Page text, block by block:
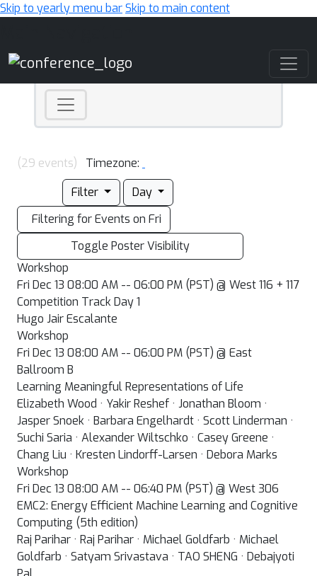
Skip to yearly menu barSkip to main content
(29 events)
Timezone:
Filter
Day
Filtering for Events on Fri
Toggle Poster Visibility
Workshop
Fri Dec 13 08:00 AM -- 06:00 PM (PST) @ West 116 + 117
Competition Track Day 1
Hugo Jair Escalante
Workshop
Fri Dec 13 08:00 AM -- 06:00 PM (PST) @ East
Ballroom B
Learning Meaningful Representations of Life
Elizabeth Wood · Yakir Reshef · Jonathan Bloom ·
Jasper Snoek · Barbara Engelhardt · Scott Linderman ·
Suchi Saria · Alexander Wiltschko · Casey Greene ·
Chang Liu · Kresten Lindorff-Larsen · Debora Marks
Workshop
Fri Dec 13 08:00 AM -- 06:40 PM (PST) @ West 306
EMC2: Energy Efficient Machine Learning and Cognitive
Computing (5th edition)
Raj Parihar · Raj Parihar · Michael Goldfarb · Michael
Goldfarb · Satyam Srivastava · TAO SHENG · Debajyoti